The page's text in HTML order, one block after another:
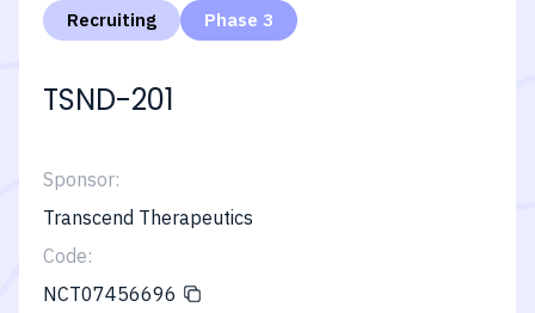
Recruiting Phase 3
TSND-201
Sponsor:
Transcend Therapeutics
Code:
NCT07456696